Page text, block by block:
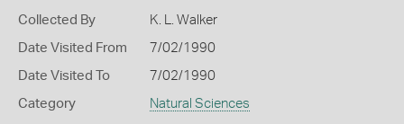
Collected By K. L. Walker
Date Visited From 7/02/1990
Date Visited To 7/02/1990
Category Natural Sciences